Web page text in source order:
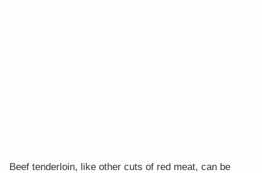
Beef tenderloin, like other cuts of red meat, can be